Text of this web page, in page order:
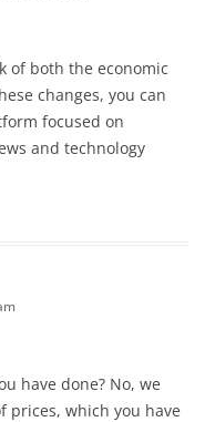
of both the economic
changes, you can
focused on
and technology
have done? No, we
prices, which you have